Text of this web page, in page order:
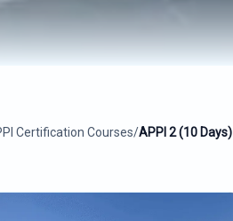
Certification Courses/APPI 2 (10 Days)